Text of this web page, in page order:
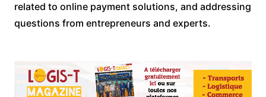
related to online payment solutions, and addressing
questions from entrepreneurs and experts.